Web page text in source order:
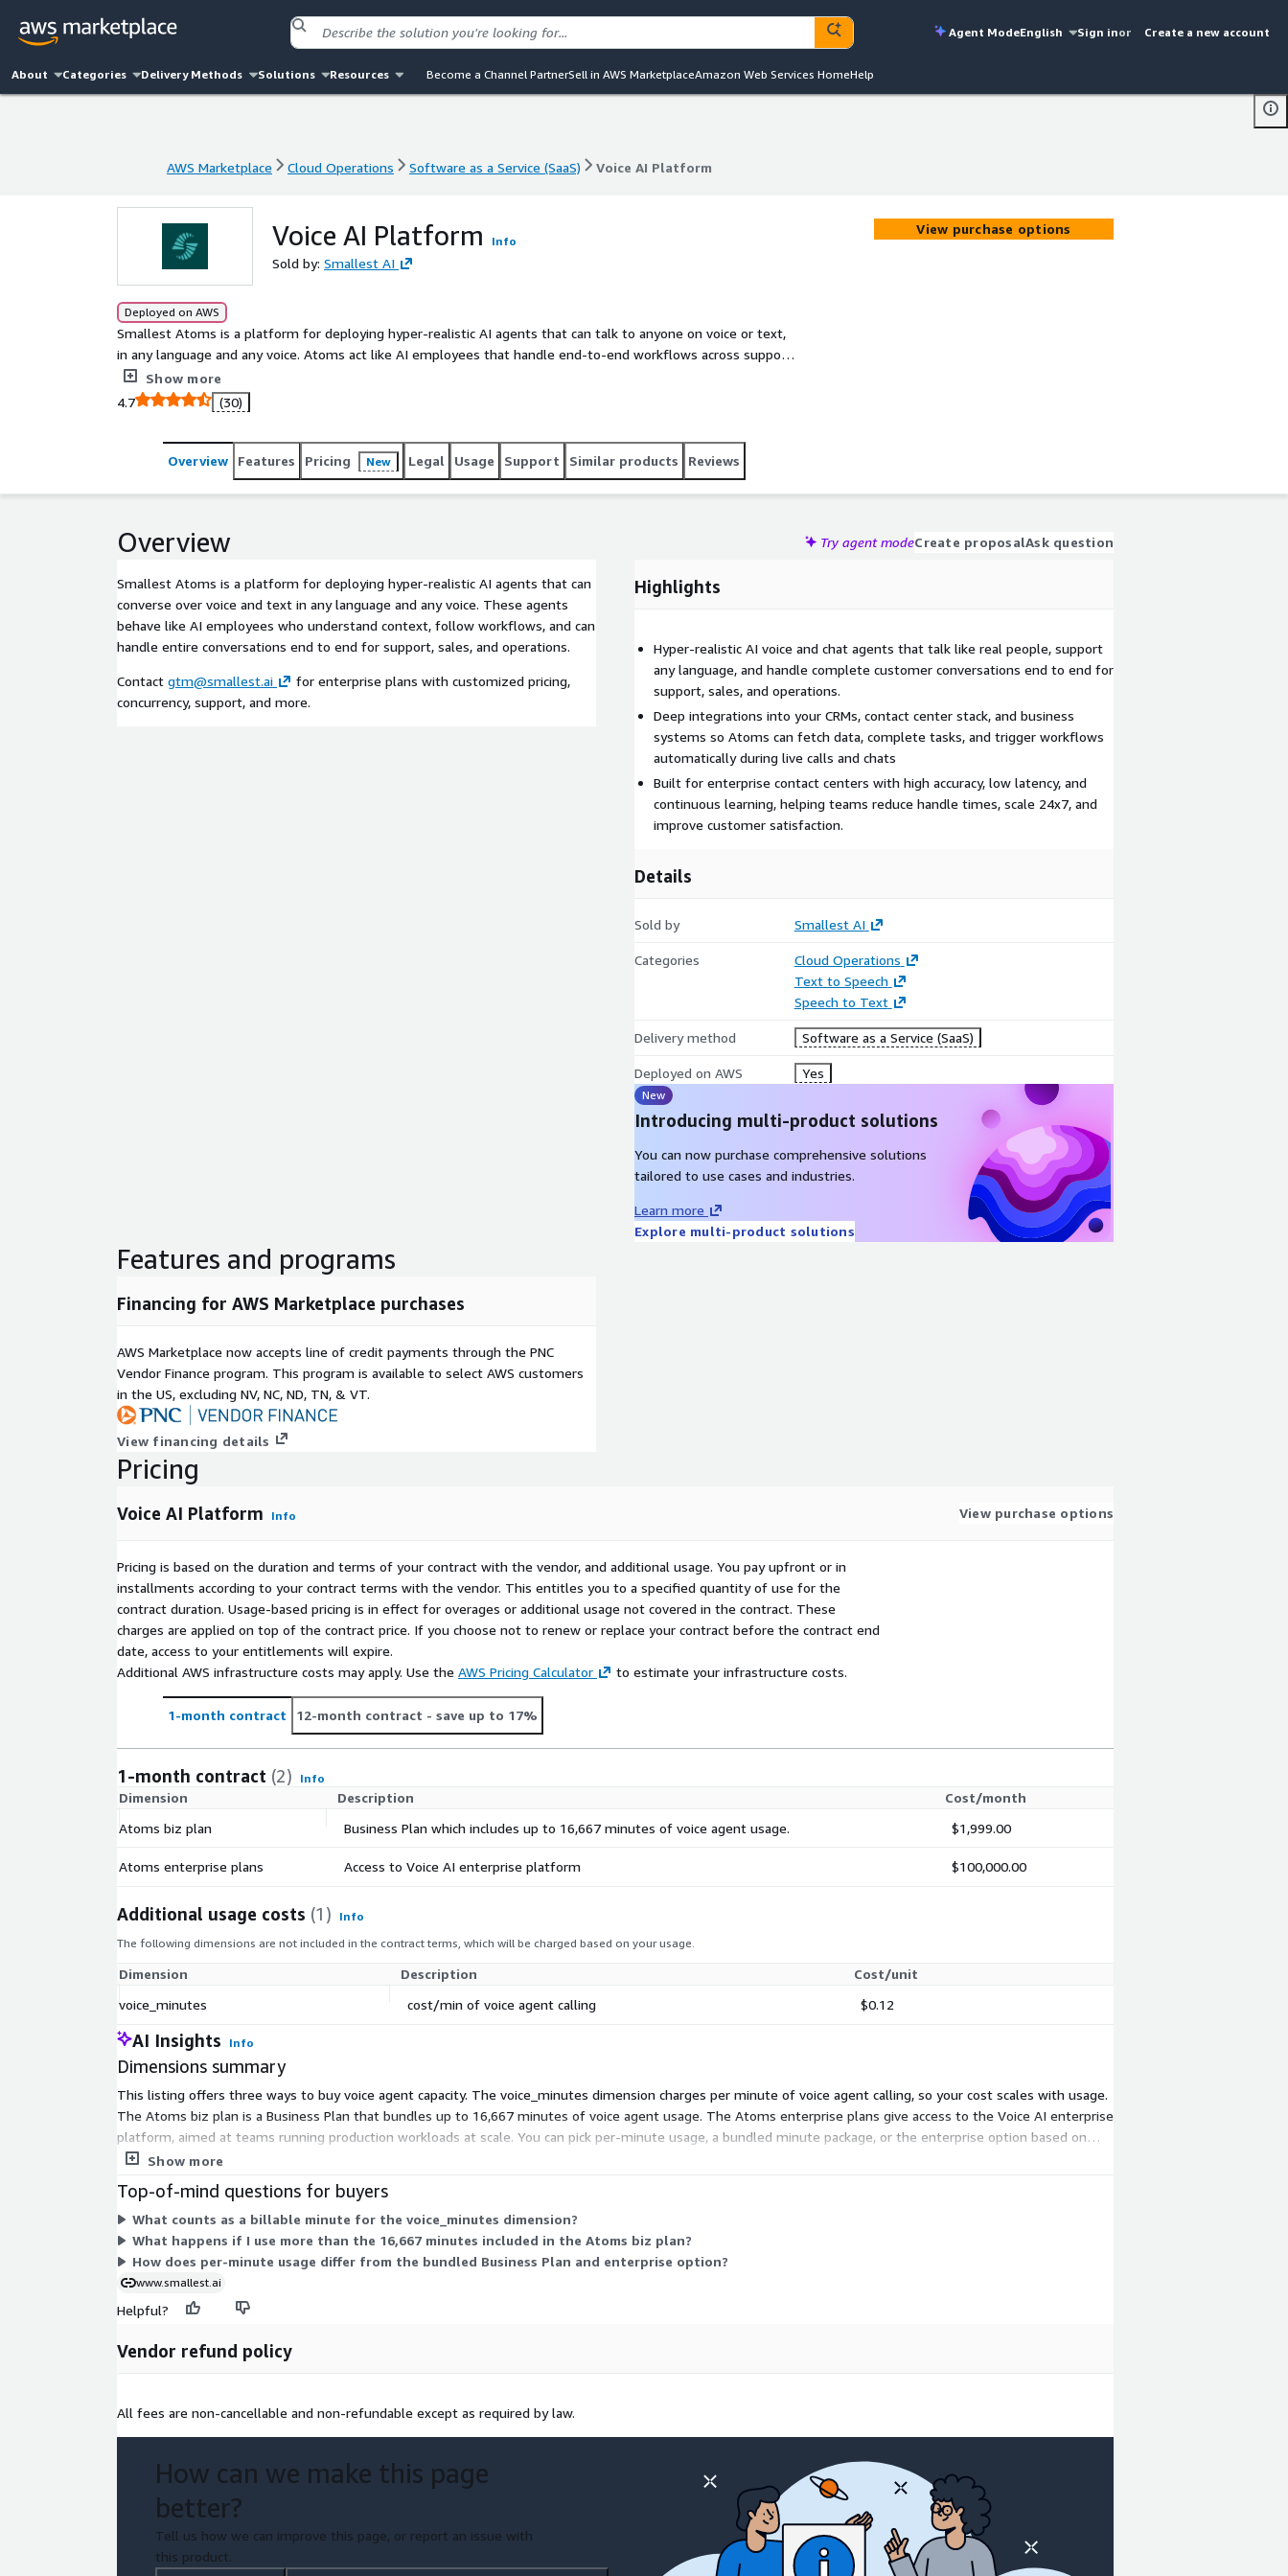
Agent ModeEnglish Sign inor Create a new account
About Categories Delivery Methods Solutions Resources Become a Channel PartnerSell in AWS MarketplaceAmazon Web Services HomeHelp
AWS Marketplace Cloud Operations Software as a Service (SaaS) Voice AI Platform
Voice AI Platform Info
Sold by: Smallest AI
Deployed on AWS
Smallest Atoms is a platform for deploying hyper-realistic AI agents that can talk to anyone on voice or text,
in any language and any voice. Atoms act like AI employees that handle end-to-end workflows across support,
sales, and operations, using your business context, tools, and data. They can automate conversations such as
answering queries, collecting information, completing transactions, and triggering downstream actions, while
continuously learning from mistakes. Atoms integrate into your stack via SDKs and APIs, making it easy for
teams to embed real-time, natural conversations into web, mobile, and backend systems.
Show more
4.7
(30)
View purchase options
Overview Features Pricing New Legal Usage Support Similar products Reviews
Overview Try agent modeCreate proposalAsk question
Smallest Atoms is a platform for deploying hyper-realistic AI agents that can
converse over voice and text in any language and any voice. These agents
behave like AI employees who understand context, follow workflows, and can
handle entire conversations end to end for support, sales, and operations.
Contact gtm@smallest.ai
for enterprise plans with customized pricing,
concurrency, support, and more.
Highlights
Hyper-realistic AI voice and chat agents that talk like real people, support
any language, and handle complete customer conversations end to end for
support, sales, and operations.
Deep integrations into your CRMs, contact center stack, and business
systems so Atoms can fetch data, complete tasks, and trigger workflows
automatically during live calls and chats
Built for enterprise contact centers with high accuracy, low latency, and
continuous learning, helping teams reduce handle times, scale 24x7, and
improve customer satisfaction.
Details
Sold by Smallest AI
Categories
Cloud Operations
Text to Speech
Speech to Text
Delivery method Software as a Service (SaaS)
Deployed on AWS Yes
New
Introducing multi-product solutions
You can now purchase comprehensive solutions
tailored to use cases and industries.
Learn more
Explore multi-product solutions
Features and programs
Financing for AWS Marketplace purchases
AWS Marketplace now accepts line of credit payments through the PNC
Vendor Finance program. This program is available to select AWS customers
in the US, excluding NV, NC, ND, TN, & VT.
View financing details
Pricing
Voice AI Platform Info View purchase options
Pricing is based on the duration and terms of your contract with the vendor, and additional usage. You pay upfront or in
installments according to your contract terms with the vendor. This entitles you to a specified quantity of use for the
contract duration. Usage-based pricing is in effect for overages or additional usage not covered in the contract. These
charges are applied on top of the contract price. If you choose not to renew or replace your contract before the contract end
date, access to your entitlements will expire.
Additional AWS infrastructure costs may apply. Use the AWS Pricing Calculator to estimate your infrastructure costs.
1-month contract 12-month contract - save up to 17%
1-month contract (2) Info
Dimension Description
Cost/month
Atoms biz plan
Business Plan which includes up to 16,667 minutes of voice agent usage. $1,999.00
Atoms enterprise plans Access to Voice AI enterprise platform $100,000.00
Additional usage costs (1)
Info
The following dimensions are not included in the contract terms, which will be charged based on your usage.
Dimension Description
Cost/unit
voice_minutes
cost/min of voice agent calling $0.12
AI Insights Info
Dimensions summary
This listing offers three ways to buy voice agent capacity. The voice_minutes dimension charges per minute of voice agent calling, so your cost scales with usage.
The Atoms biz plan is a Business Plan that bundles up to 16,667 minutes of voice agent usage. The Atoms enterprise plans give access to the Voice AI enterprise
platform, aimed at teams running production workloads at scale. You can pick per-minute usage, a bundled minute package, or the enterprise option based on
your volume and infrastructure needs.
Show more
Top-of-mind questions for buyers
What counts as a billable minute for the voice_minutes dimension?
What happens if I use more than the 16,667 minutes included in the Atoms biz plan?
How does per-minute usage differ from the bundled Business Plan and enterprise option?
www.smallest.ai
Helpful?
Vendor refund policy
All fees are non-cancellable and non-refundable except as required by law.
How can we make this page
better?
Tell us how we can improve this page, or report an issue with
this product.